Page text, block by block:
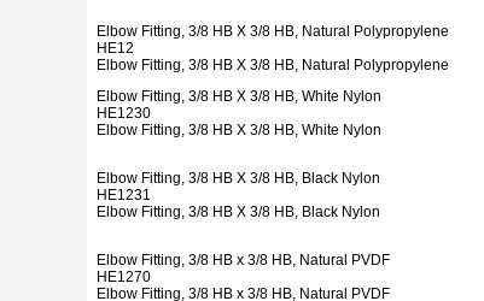
Elbow Fitting, 3/8 HB X 3/8 HB, Natural Polypropylene
HE12
Elbow Fitting, 3/8 HB X 3/8 HB, Natural Polypropylene
Elbow Fitting, 3/8 HB X 3/8 HB, White Nylon
HE1230
Elbow Fitting, 3/8 HB X 3/8 HB, White Nylon
Elbow Fitting, 3/8 HB X 3/8 HB, Black Nylon
HE1231
Elbow Fitting, 3/8 HB X 3/8 HB, Black Nylon
Elbow Fitting, 3/8 HB x 3/8 HB, Natural PVDF
HE1270
Elbow Fitting, 3/8 HB x 3/8 HB, Natural PVDF